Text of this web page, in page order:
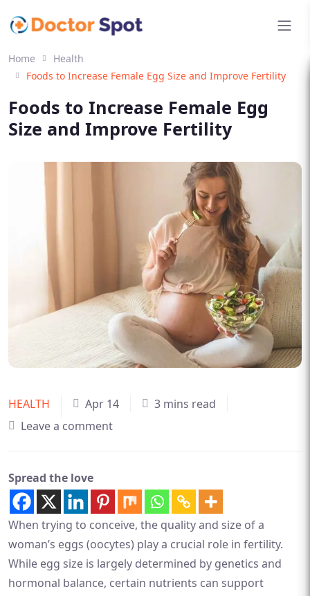
Home
Health
Foods to Increase Female Egg Size and Improve Fertility
Foods to Increase Female Egg
Size and Improve Fertility
HEALTH Apr 14
3 mins read
Leave a comment
Spread the love
When trying to conceive, the quality and size of a
woman’s eggs (oocytes) play a crucial role in fertility.
While egg size is largely determined by genetics and
hormonal balance, certain nutrients can support